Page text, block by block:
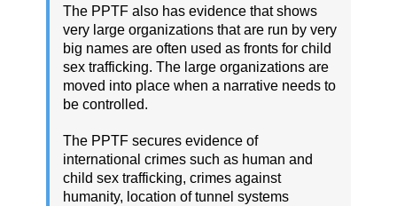
The PPTF also has evidence that shows
very large organizations that are run by very
big names are often used as fronts for child
sex trafficking. The large organizations are
moved into place when a narrative needs to
be controlled.
The PPTF secures evidence of
international crimes such as human and
child sex trafficking, crimes against
humanity, location of tunnel systems